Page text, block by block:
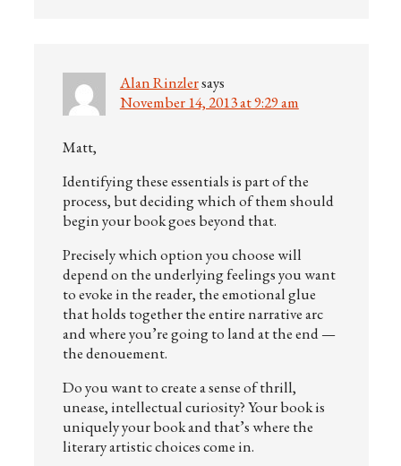
Alan Rinzlersays
November 14, 2013 at 9:29 am
Matt,
Identifying these essentials is part of the
process, but deciding which of them should
begin your book goes beyond that.
Precisely which option you choose will
depend on the underlying feelings you want
to evoke in the reader, the emotional glue
that holds together the entire narrative arc
and where you’re going to land at the end —
the denouement.
Do you want to create a sense of thrill,
unease, intellectual curiosity? Your book is
uniquely your book and that’s where the
literary artistic choices come in.